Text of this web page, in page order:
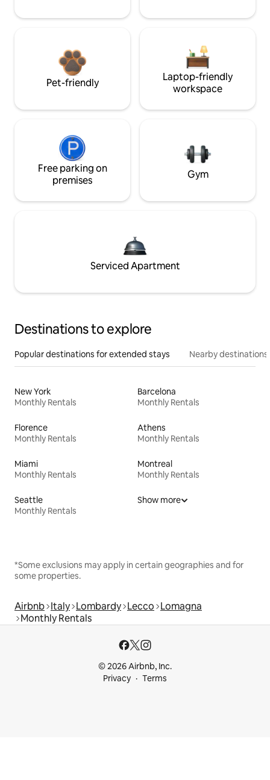
Pet-friendly
Laptop-friendly
workspace
Free parking on
premises
Gym
Serviced Apartment
Destinations to explore
Popular destinations for extended stays Nearby destinations
New York
Monthly Rentals
Barcelona
Monthly Rentals
Florence
Monthly Rentals
Athens
Monthly Rentals
Miami
Monthly Rentals
Montreal
Monthly Rentals
Seattle
Monthly Rentals
Show more
*Some exclusions may apply in certain geographies and for
some properties.
Airbnb Italy Lombardy Lecco Lomagna
Monthly Rentals
© 2026 Airbnb, Inc.
Privacy
Terms